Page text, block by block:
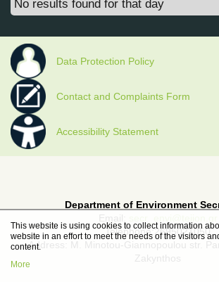
No results found for that day
Data Protection Policy
Contact and Complaints Form
Accessibility Statement
Department of Environment
Email:
Telephone:2695021050
Address: M. Minotou-Giannopoulou str.
Zakynthos
This website is using cookies to collect information
website in an effort to meet the needs of the visitors
content.
More